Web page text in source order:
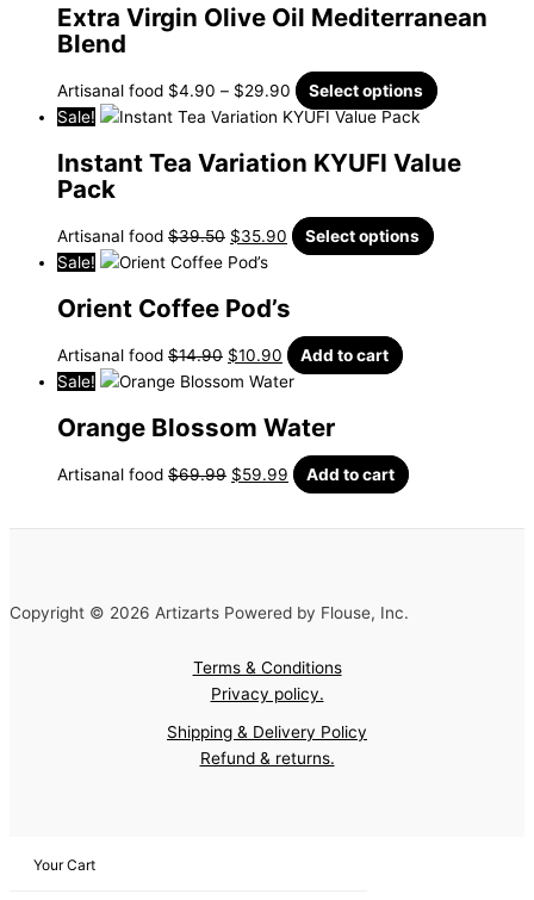
Extra Virgin Olive Oil Mediterranean
Blend
Artisanal food $4.90 – $29.90 Select options
Sale!
Instant Tea Variation KYUFI Value
Pack
Artisanal food $39.50 $35.90 Select options
Sale!
Orient Coffee Pod’s
Artisanal food $14.90 $10.90
Add to cart
Sale!
Orange Blossom Water
Artisanal food $69.99 $59.99 Add to cart
Copyright © 2026 Artizarts Powered by Flouse, Inc.
Terms & Conditions
Privacy policy.
Shipping & Delivery Policy
Refund & returns.
Your Cart